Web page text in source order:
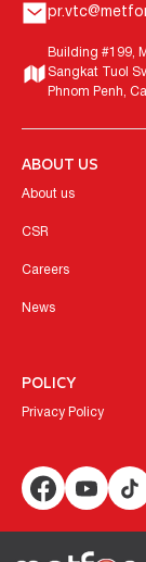
Building #199,
Sangkat Tuol
Phnom Penh,
ABOUT US
About us
CSR
Careers
News
POLICY
Privacy Policy